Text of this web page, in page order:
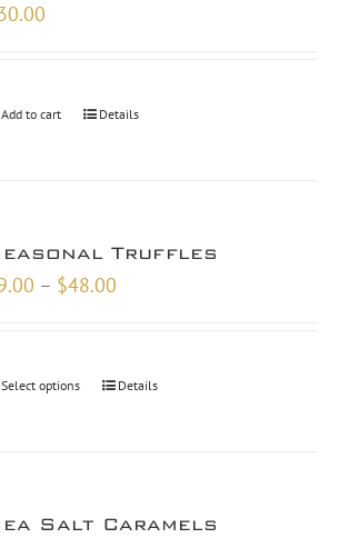
Add to cart Details
Truffles
– $48.00
Select options Details
Salt Caramels